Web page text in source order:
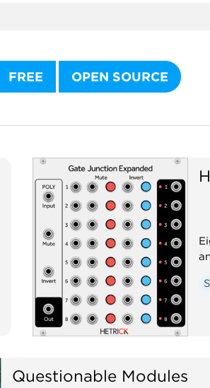
FREE OPEN SOURCE
Questionable Modules